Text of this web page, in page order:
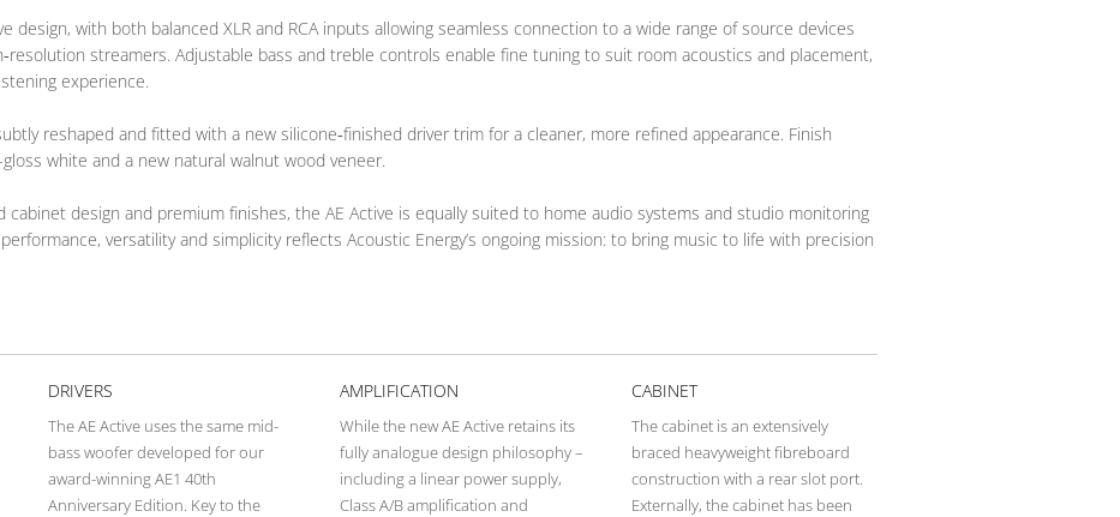
design, with both balanced XLR and RCA inputs allowing seamless connection to a wide range of source devices
streamers. Adjustable bass and treble controls enable fine tuning to suit room acoustics and placement,
experience.
reshaped and fitted with a new silicone‑finished driver trim for a cleaner, more refined appearance. Finish
white and a new natural walnut wood veneer.
design and premium finishes, the AE Active is equally suited to home audio systems and studio monitoring
versatility and simplicity reflects Acoustic Energy’s ongoing mission: to bring music to life with precision
DRIVERS
The AE Active uses the same mid-
bass woofer developed for our
award-winning AE1 40th
Anniversary Edition. Key to the
AMPLIFICATION
While the new AE Active retains its
fully analogue design philosophy –
including a linear power supply,
Class A/B amplification and
CABINET
The cabinet is an extensively
braced heavyweight fibreboard
construction with a rear slot port.
Externally, the cabinet has been